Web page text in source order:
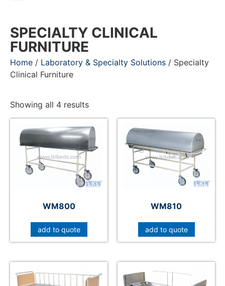
SPECIALTY CLINICAL
FURNITURE
Home / Laboratory & Specialty Solutions / Specialty
Clinical Furniture
Showing all 4 results
WM800
add to quote
WM810
add to quote